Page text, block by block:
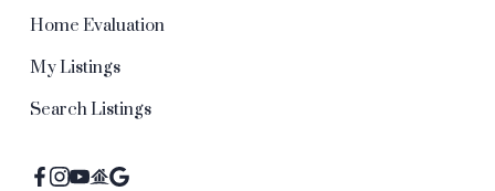
Home Evaluation
My Listings
Search Listings